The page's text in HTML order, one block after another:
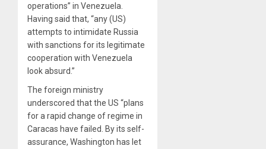
operations” in Venezuela.
Having said that, “any (US)
attempts to intimidate Russia
with sanctions for its legitimate
cooperation with Venezuela
look absurd.”
The foreign ministry
underscored that the US “plans
for a rapid change of regime in
Caracas have failed. By its self-
assurance, Washington has let